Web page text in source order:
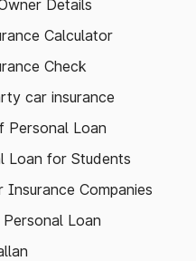
Details
Calculator
Check
car insurance
Personal Loan
Loan for Students
Insurance Companies
Loan